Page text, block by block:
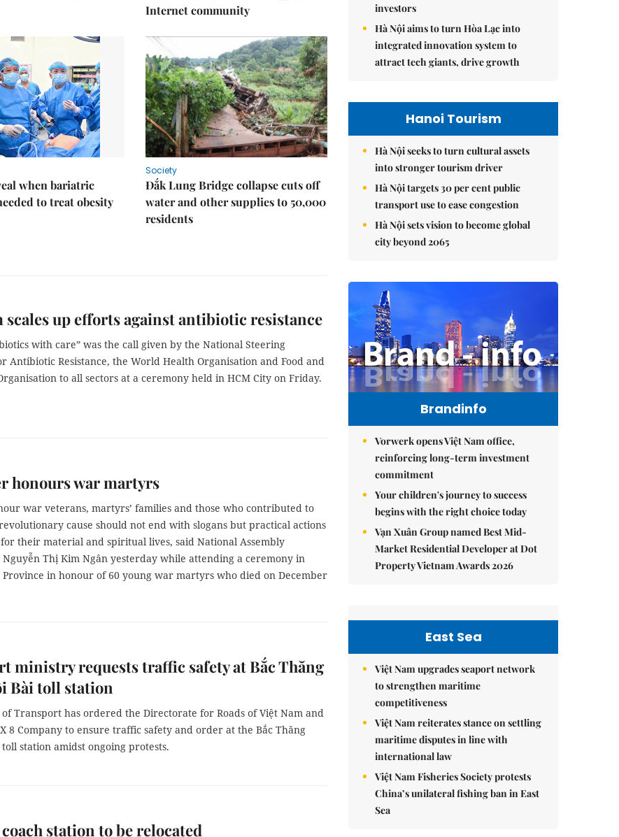
Internet community
when bariatric
to treat obesity
Society
Đắk Lung Bridge collapse cuts off
water and other supplies to 50,000
residents
scales up efforts against antibiotic resistance
with care” was the call given by the National Steering
Antibiotic Resistance, the World Health Organisation and Food and
to all sectors at a ceremony held in HCM City on Friday.
honours war martyrs
war veterans, martyrs’ families and those who contributed to
cause should not end with slogans but practical actions
their material and spiritual lives, said National Assembly
Thị Kim Ngân yesterday while attending a ceremony in
Province in honour of 60 young war martyrs who died on December
ministry requests traffic safety at Bắc Thăng
Bài toll station
Transport has ordered the Directorate for Roads of Việt Nam and
8 Company to ensure traffic safety and order at the Bắc Thăng
station amidst ongoing protests.
station to be relocated
investors
Hà Nội aims to turn Hòa Lạc into
integrated innovation system to
attract tech giants, drive growth
Hanoi Tourism
Hà Nội seeks to turn cultural assets
into stronger tourism driver
Hà Nội targets 30 per cent public
transport use to ease congestion
Hà Nội sets vision to become global
city beyond 2065
Brandinfo
Vorwerk opens Việt Nam office,
reinforcing long-term investment
commitment
Your children's journey to success
begins with the right choice today
Vạn Xuân Group named Best Mid-
Market Residential Developer at Dot
Property Vietnam Awards 2026
East Sea
Việt Nam upgrades seaport network
to strengthen maritime
competitiveness
Việt Nam reiterates stance on settling
maritime disputes in line with
international law
Việt Nam Fisheries Society protests
China’s unilateral fishing ban in East
Sea